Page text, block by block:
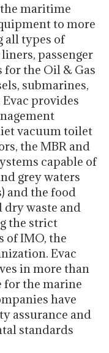
maritime
to more
all types of
passenger
for the Oil & Gas
submarines,
provides
vacuum toilet
the MBR and
capable of
grey waters
and the food
dry waste and
the strict
of IMO, the
Evac
in more than
for the marine
have
assurance and
standards